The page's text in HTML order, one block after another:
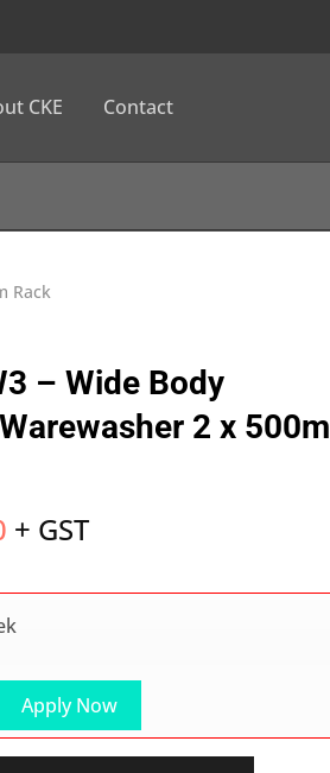
CKE Contact
Rack
– Wide Body
2 x
+ GST
Apply Now